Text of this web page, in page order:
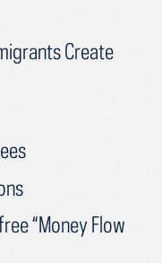
Create
“Money Flow